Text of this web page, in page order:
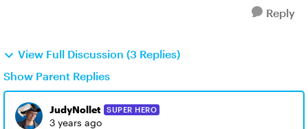
Reply
View Full Discussion (3 Replies)
Show Parent Replies
JudyNollet SUPER HERO
3 years ago